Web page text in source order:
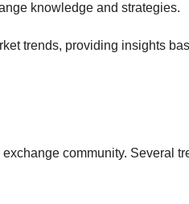
knowledge and strategies.
trends, providing insights
community. Several